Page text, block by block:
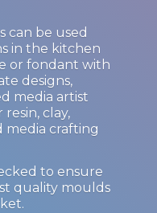
can be used
in the kitchen
or fondant with
designs,
media artist
clay,
media crafting
to ensure
quality moulds